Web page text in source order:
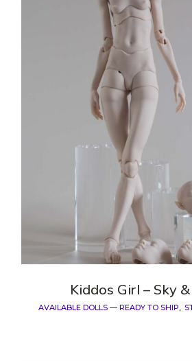
Kiddos Girl – Sky
AVAILABLE DOLLS — READY TO SHIP